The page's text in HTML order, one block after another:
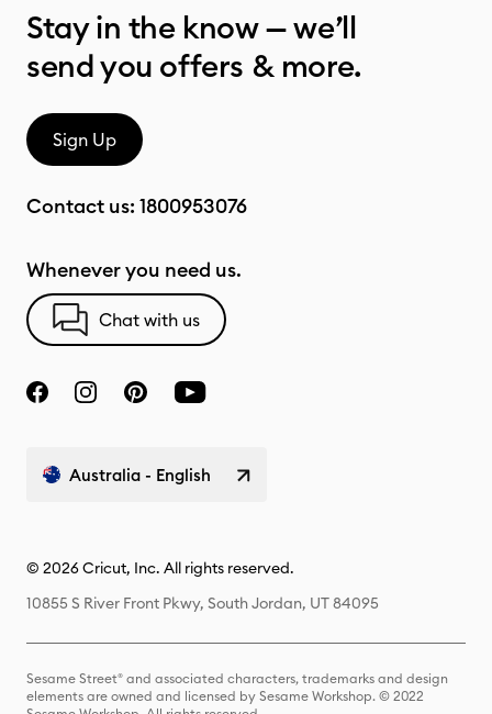
Stay in the know — we’ll
send you offers & more.
Sign Up
Contact us: 1800953076
Whenever you need us.
Chat with us
Australia - English
© 2026 Cricut, Inc. All rights reserved.
10855 S River Front Pkwy, South Jordan, UT 84095
Sesame Street® and associated characters, trademarks and design
elements are owned and licensed by Sesame Workshop. © 2022